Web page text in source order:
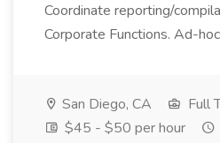
Coordinate reporting/
Corporate Functions. Ad-
San Diego, CA
Full
$45 - $50 per hour